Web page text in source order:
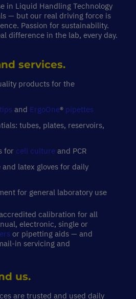
in Liquid Handling Technology
— but our real driving force is
Passion for sustainability.
difference in the lab, every day.
services.
products for the
and ErgoOne® pipettes
tubes, plates, reservoirs,
for cell culture and PCR
latex gloves for daily
for general laboratory use
calibration for all
electronic, single or
or pipetting aids — and
in servicing and
us.
are trusted and used daily